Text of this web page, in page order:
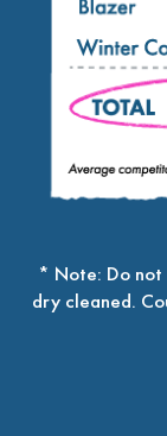
* Note: Do not
dry cleaned.